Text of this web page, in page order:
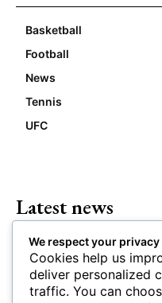
Basketball
Football
News
Tennis
UFC
Latest news
Closing Lines Reflect
Market Momentum Builds
We respect your privacy
Cookies help us
deliver personalized
traffic. You can